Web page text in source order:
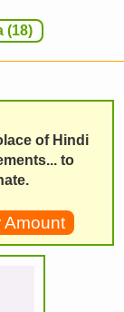
(18)
of Hindi
to
Amount